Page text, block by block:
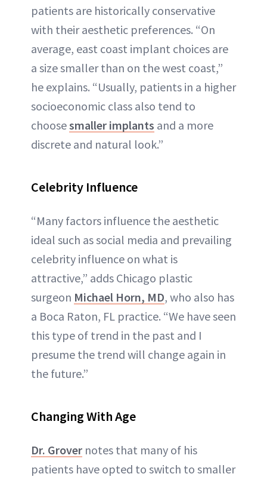
patients are historically conservative
with their aesthetic preferences. “On
average, east coast implant choices are
a size smaller than on the west coast,”
he explains. “Usually, patients in a higher
socioeconomic class also tend to
choosesmaller implants and a more
discrete and natural look.”
Celebrity Influence
“Many factors influence the aesthetic
ideal such as social media and prevailing
celebrity influence on what is
attractive,” adds Chicago plastic
surgeon Michael Horn, MD, who also has
a Boca Raton, FL practice. “We have seen
this type of trend in the past and I
presume the trend will change again in
the future.”
Changing With Age
Dr. Grover notes that many of his
patients have opted to switch to smaller